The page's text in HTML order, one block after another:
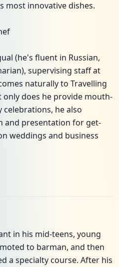
most innovative dishes.
(he's fluent in Russian,
supervising staff at
naturally to Travelling
only does he provide mouth-
he also
and presentation for get-
weddings and business
in his mid-teens, young
to barman, and then
a specialty course. After his